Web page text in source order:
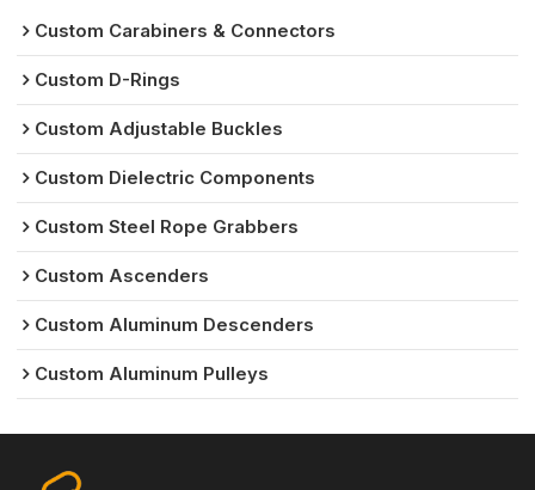
Custom Carabiners & Connectors
Custom D-Rings
Custom Adjustable Buckles
Custom Dielectric Components
Custom Steel Rope Grabbers
Custom Ascenders
Custom Aluminum Descenders
Custom Aluminum Pulleys